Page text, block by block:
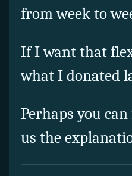
from week to
If I want that
what I donated
Perhaps you
us the